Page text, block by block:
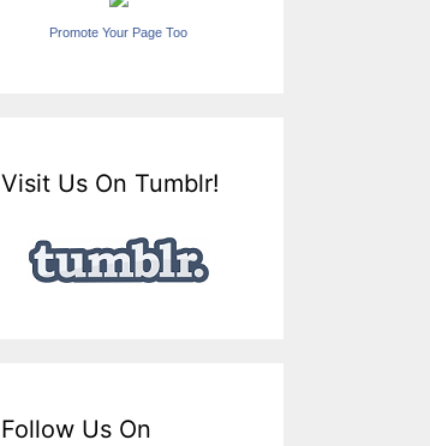
Promote Your Page Too
Visit Us On Tumblr!
Follow Us On